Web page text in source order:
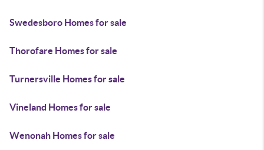
Swedesboro Homes for sale
Thorofare Homes for sale
Turnersville Homes for sale
Vineland Homes for sale
Wenonah Homes for sale